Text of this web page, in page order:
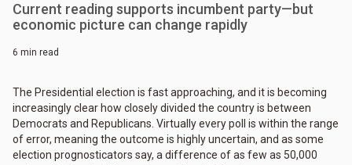
Current reading supports incumbent party—but
economic picture can change rapidly
6 min read
The Presidential election is fast approaching, and it is becoming
increasingly clear how closely divided the country is between
Democrats and Republicans. Virtually every poll is within the range
of error, meaning the outcome is highly uncertain, and as some
election prognosticators say, a difference of as few as 50,000